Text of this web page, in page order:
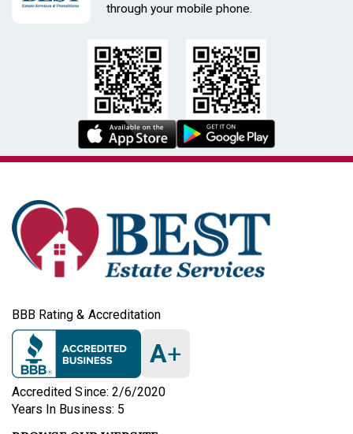
through your mobile phone.
BBB Rating & Accreditation
A+
Accredited Since: 2/6/2020
Years In Business: 5